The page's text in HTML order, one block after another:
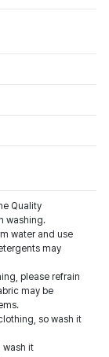
Quality
washing.
water and use
may
please refrain
may be
so wash it
wash it